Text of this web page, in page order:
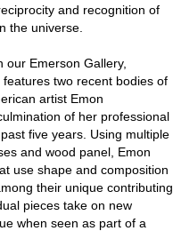
and recognition of
the universe.
our Emerson Gallery,
two recent bodies of
artist Emon
of her professional
five years. Using multiple
and wood panel, Emon
use shape and composition
their unique contributing
pieces take on new
when seen as part of a